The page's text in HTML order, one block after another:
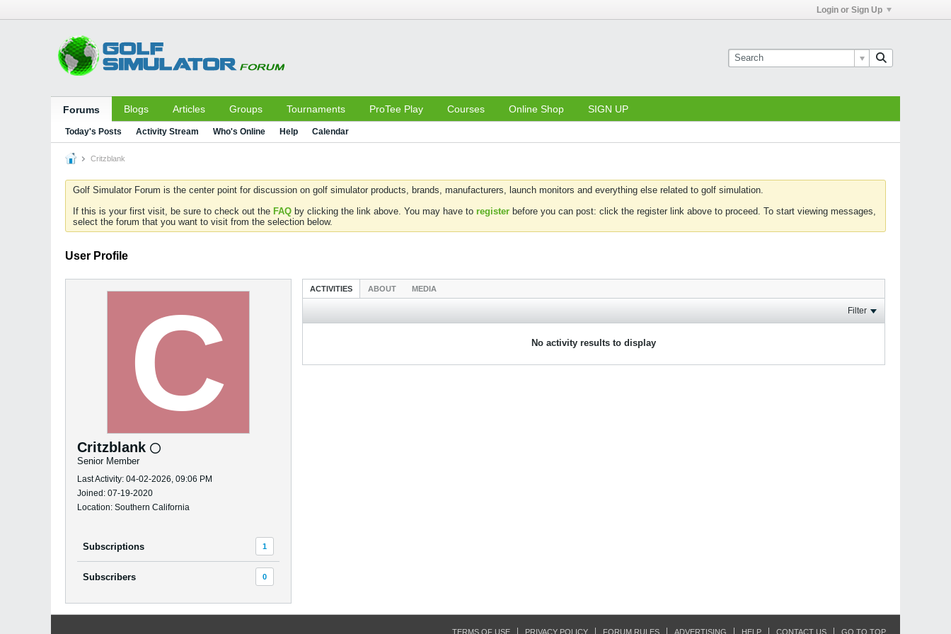
Login or Sign Up
Forums Blogs Articles Groups Tournaments ProTee Play Courses Online Shop SIGN UP
Today's Posts Activity Stream Who's Online Help Calendar
Critzblank
Golf Simulator Forum is the center point for discussion on golf simulator products, brands, manufacturers, launch monitors and everything else related to golf simulation.
If this is your first visit, be sure to check out the FAQ by clicking the link above. You may have to register before you can post: click the register link above to proceed. To start viewing messages,
select the forum that you want to visit from the selection below.
User Profile
Critzblank
Senior Member
Last Activity: 04-02-2026, 09:06 PM
Joined: 07-19-2020
Location: Southern California
Subscriptions 1
Subscribers 0
ACTIVITIES ABOUT MEDIA
Filter
No activity results to display
TERMS OF USE PRIVACY POLICY FORUM RULES ADVERTISING HELP CONTACT US GO TO TOP